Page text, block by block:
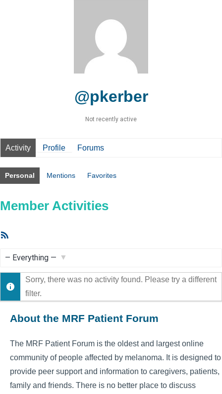
@pkerber
Not recently active
Activity Profile Forums
Personal Mentions Favorites
Member Activities
Show:
Sorry, there was no activity found. Please try a different
filter.
About the MRF Patient Forum
The MRF Patient Forum is the oldest and largest online
community of people affected by melanoma. It is designed to
provide peer support and information to caregivers, patients,
family and friends. There is no better place to discuss